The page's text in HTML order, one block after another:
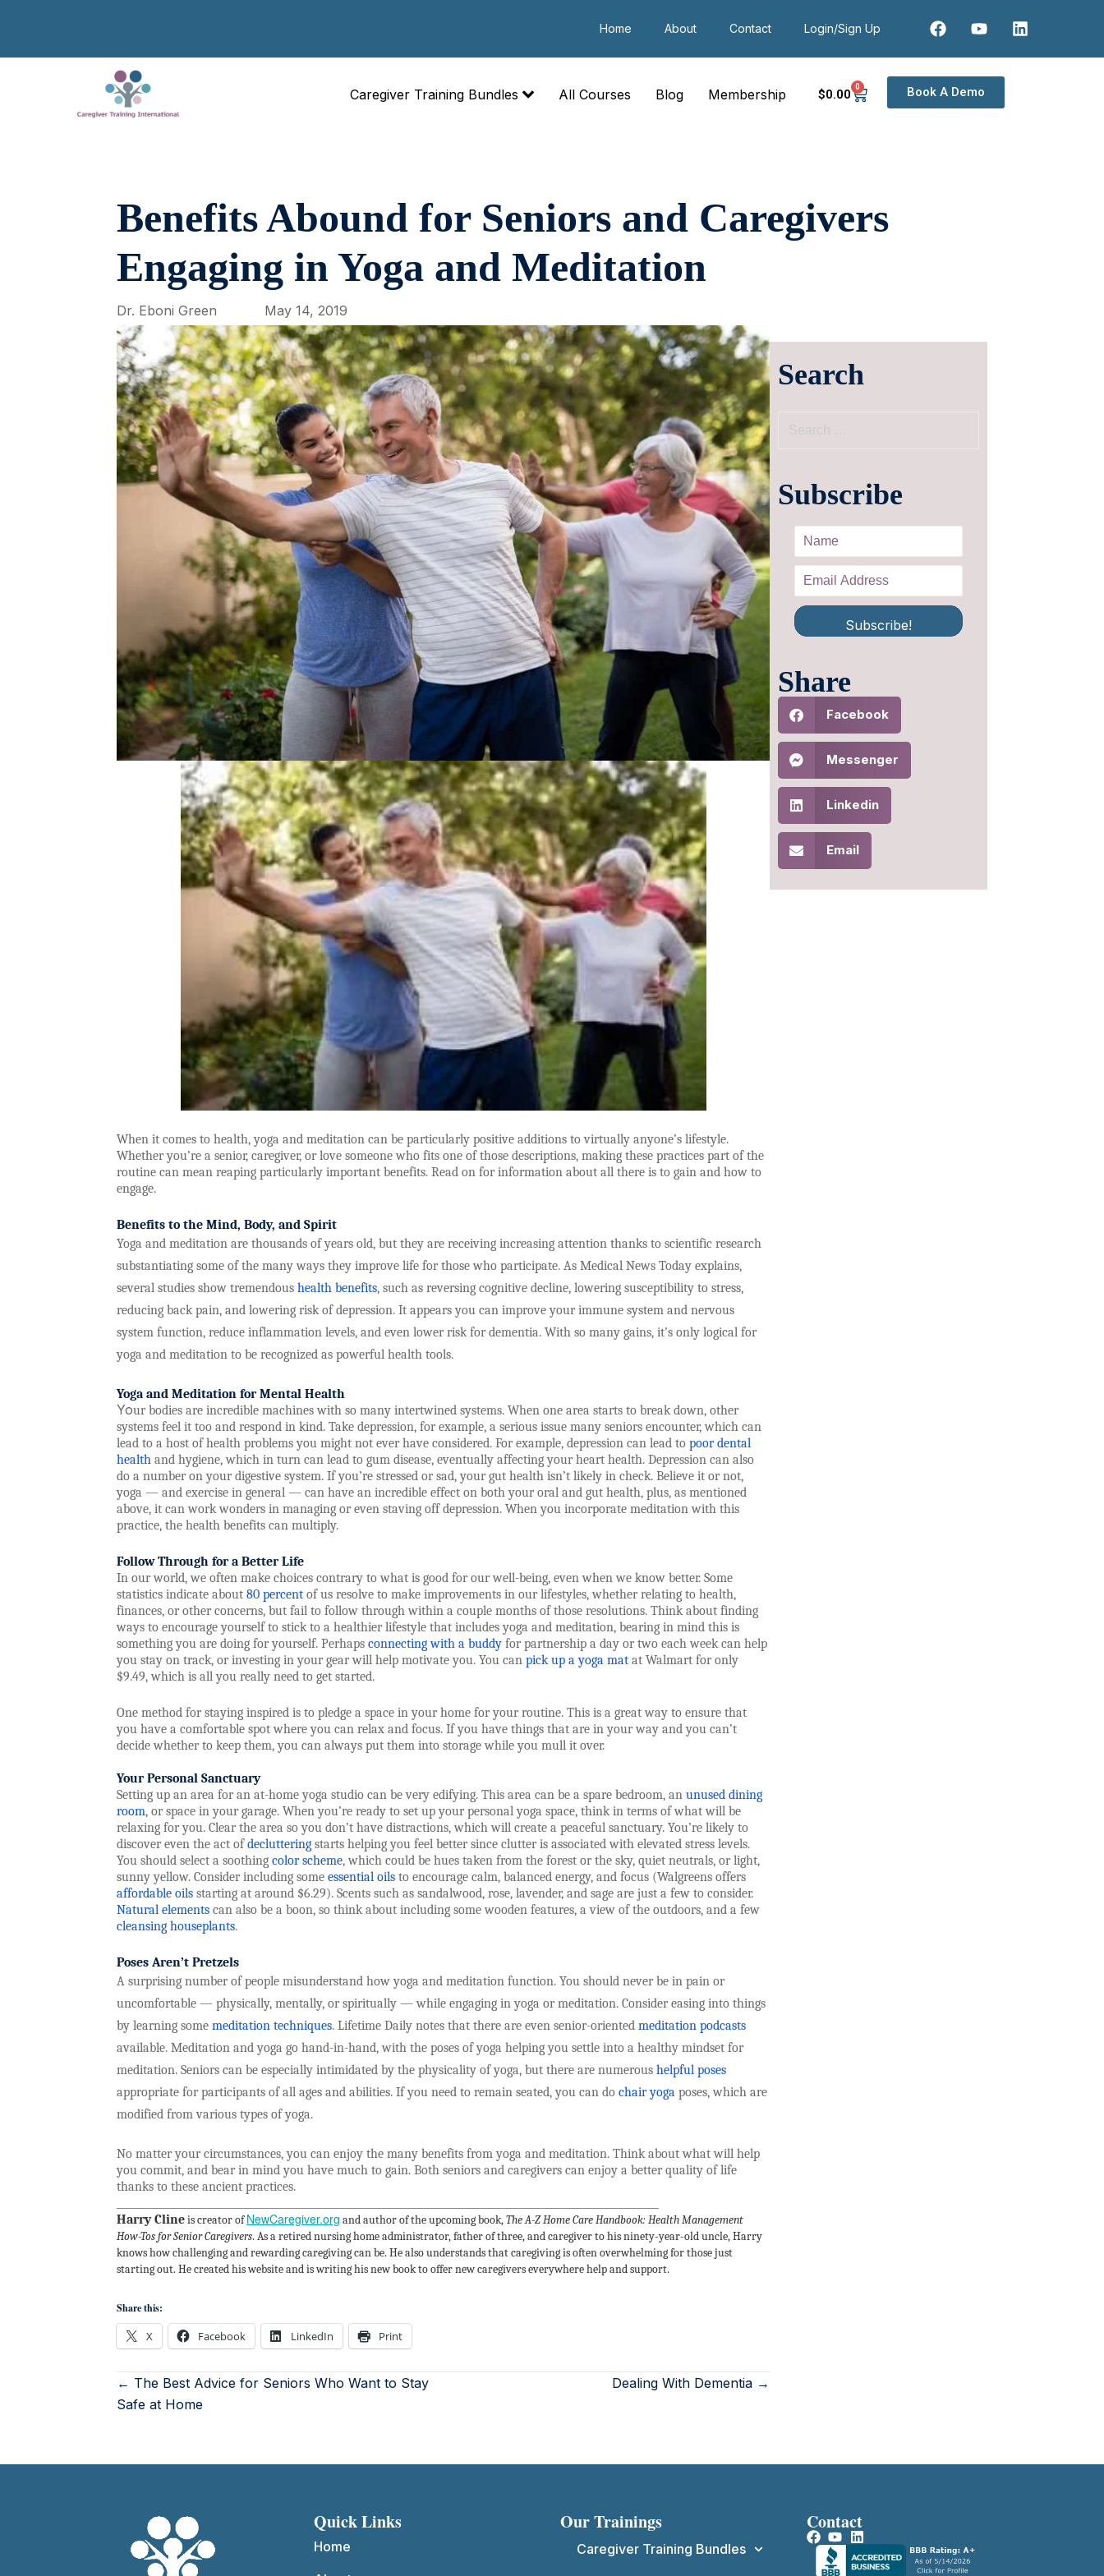
Home About Contact Login/Sign Up
Caregiver Training Bundles All Courses Blog Membership $0.00 0 Book A Demo
Benefits Abound for Seniors and Caregivers
Engaging in Yoga and Meditation
Dr. Eboni Green May 14, 2019
When it comes to health, yoga and meditation can be particularly positive additions to virtually anyone’s lifestyle.
Whether you’re a senior, caregiver, or love someone who fits one of those descriptions, making these practices part of the
routine can mean reaping particularly important benefits. Read on for information about all there is to gain and how to
engage.
Benefits to the Mind, Body, and Spirit
Yoga and meditation are thousands of years old, but they are receiving increasing attention thanks to scientific research
substantiating some of the many ways they improve life for those who participate. As Medical News Today explains,
several studies show tremendous health benefits, such as reversing cognitive decline, lowering susceptibility to stress,
reducing back pain, and lowering risk of depression. It appears you can improve your immune system and nervous
system function, reduce inflammation levels, and even lower risk for dementia. With so many gains, it’s only logical for
yoga and meditation to be recognized as powerful health tools.
Yoga and Meditation for Mental Health
Your bodies are incredible machines with so many intertwined systems. When one area starts to break down, other
systems feel it too and respond in kind. Take depression, for example, a serious issue many seniors encounter, which can
lead to a host of health problems you might not ever have considered. For example, depression can lead to poor dental
health and hygiene, which in turn can lead to gum disease, eventually affecting your heart health. Depression can also
do a number on your digestive system. If you’re stressed or sad, your gut health isn’t likely in check. Believe it or not,
yoga — and exercise in general — can have an incredible effect on both your oral and gut health, plus, as mentioned
above, it can work wonders in managing or even staving off depression. When you incorporate meditation with this
practice, the health benefits can multiply.
Follow Through for a Better Life
In our world, we often make choices contrary to what is good for our well-being, even when we know better. Some
statistics indicate about 80 percent of us resolve to make improvements in our lifestyles, whether relating to health,
finances, or other concerns, but fail to follow through within a couple months of those resolutions. Think about finding
ways to encourage yourself to stick to a healthier lifestyle that includes yoga and meditation, bearing in mind this is
something you are doing for yourself. Perhaps connecting with a buddy for partnership a day or two each week can help
you stay on track, or investing in your gear will help motivate you. You can pick up a yoga mat at Walmart for only
$9.49, which is all you really need to get started.
One method for staying inspired is to pledge a space in your home for your routine. This is a great way to ensure that
you have a comfortable spot where you can relax and focus. If you have things that are in your way and you can’t
decide whether to keep them, you can always put them into storage while you mull it over.
Your Personal Sanctuary
Setting up an area for an at-home yoga studio can be very edifying. This area can be a spare bedroom, an unused dining
room, or space in your garage. When you’re ready to set up your personal yoga space, think in terms of what will be
relaxing for you. Clear the area so you don’t have distractions, which will create a peaceful sanctuary. You’re likely to
discover even the act ofdecluttering starts helping you feel better since clutter is associated with elevated stress levels.
You should select a soothing color scheme, which could be hues taken from the forest or the sky, quiet neutrals, or light,
sunny yellow. Consider including some essential oils to encourage calm, balanced energy, and focus (Walgreens offers
affordable oils starting at around $6.29). Scents such as sandalwood, rose, lavender, and sage are just a few to consider.
Natural elements can also be a boon, so think about including some wooden features, a view of the outdoors, and a few
cleansing houseplants.
Poses Aren’t Pretzels
A surprising number of people misunderstand how yoga and meditation function. You should never be in pain or
uncomfortable — physically, mentally, or spiritually — while engaging in yoga or meditation. Consider easing into things
by learning some meditation techniques. Lifetime Daily notes that there are even senior-oriented meditation podcasts
available. Meditation and yoga go hand-in-hand, with the poses of yoga helping you settle into a healthy mindset for
meditation. Seniors can be especially intimidated by the physicality of yoga, but there are numerous helpful poses
appropriate for participants of all ages and abilities. If you need to remain seated, you can do chair yoga poses, which are
modified from various types of yoga.
No matter your circumstances, you can enjoy the many benefits from yoga and meditation. Think about what will help
you commit, and bear in mind you have much to gain. Both seniors and caregivers can enjoy a better quality of life
thanks to these ancient practices.
Harry Clineis creator ofNewCaregiver.org and author of the upcoming book,The A-Z Home Care Handbook: Health Management
How-Tos for Senior Caregivers. As a retired nursing home administrator, father of three, and caregiver to his ninety-year-old uncle, Harry
knows how challenging and rewarding caregiving can be. He also understands that caregiving is often overwhelming for those just
starting out. He created his website and is writing his new book to offer new caregivers everywhere help and support.
Share this:
X Facebook LinkedIn Print
← The Best Advice for Seniors Who Want to Stay
Safe at Home
Dealing With Dementia →
Search
Subscribe
Subscribe!
Share
Facebook
Messenger
Linkedin
Email
Quick Links
Home
Our Trainings
Caregiver Training Bundles
Contact